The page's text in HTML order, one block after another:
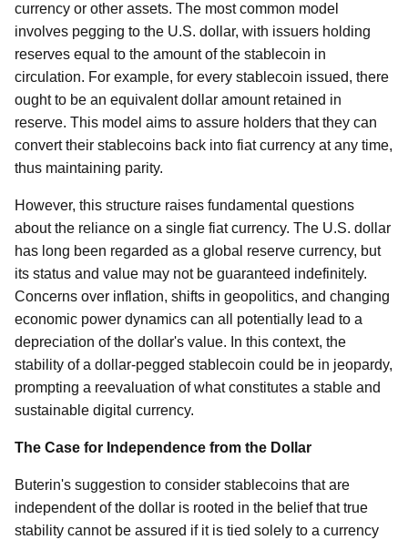
currency or other assets. The most common model
involves pegging to the U.S. dollar, with issuers holding
reserves equal to the amount of the stablecoin in
circulation. For example, for every stablecoin issued, there
ought to be an equivalent dollar amount retained in
reserve. This model aims to assure holders that they can
convert their stablecoins back into fiat currency at any time,
thus maintaining parity.
However, this structure raises fundamental questions
about the reliance on a single fiat currency. The U.S. dollar
has long been regarded as a global reserve currency, but
its status and value may not be guaranteed indefinitely.
Concerns over inflation, shifts in geopolitics, and changing
economic power dynamics can all potentially lead to a
depreciation of the dollar's value. In this context, the
stability of a dollar-pegged stablecoin could be in jeopardy,
prompting a reevaluation of what constitutes a stable and
sustainable digital currency.
The Case for Independence from the Dollar
Buterin's suggestion to consider stablecoins that are
independent of the dollar is rooted in the belief that true
stability cannot be assured if it is tied solely to a currency